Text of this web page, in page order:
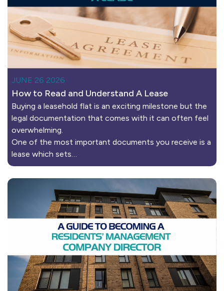
JUNE 26 2026
How to Read and Understand A Lease
Buying a leasehold flat is an exciting milestone but the
legal documentation that comes with it can often feel
overwhelming.
One of the most important documents you receive is a
lease which sets…